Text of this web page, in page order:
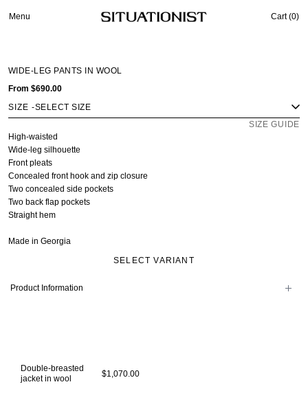
Menu Cart (0)
WIDE-LEG PANTS IN WOOL
From $690.00
SIZE -
SIZE GUIDE
High-waisted
Wide-leg silhouette
Front pleats
Concealed front hook and zip closure
Two concealed side pockets
Two back flap pockets
Straight hem
Made in Georgia
SELECT VARIANT
Product Information
Double-breasted
jacket in wool
$1,070.00